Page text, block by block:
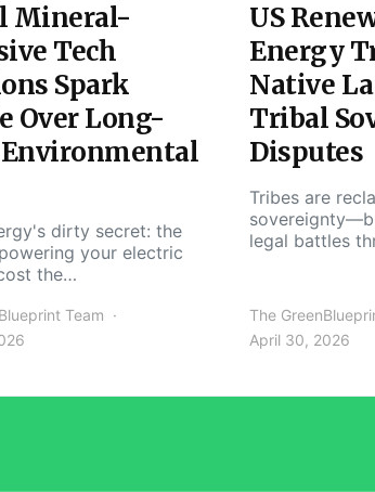
Mineral-
Tech
Spark
Over Long-
dirty secret: the
your electric
the…
Team
US
Energy
Native
Tribal
Disputes
Tribes are
legal battles
The
April 30, 2026